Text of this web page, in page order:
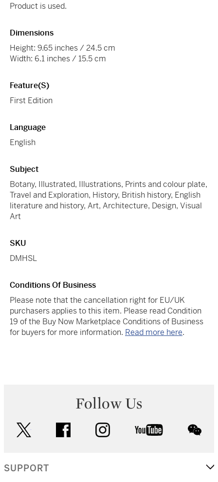
Product is used.
Dimensions
Height: 9.65 inches / 24.5 cm
Width: 6.1 inches / 15.5 cm
Feature(s)
First Edition
Language
English
Subject
Botany, Illustrated, Illustrations, Prints and colour plate,
Travel and Exploration, History, British history, English
literature and history, Art, Architecture, Design, Visual
Art
SKU
DMHSL
Conditions Of Business
Please note that the cancellation right for EU/UK
purchasers applies to this item. Please read Condition
19 of the Buy Now Marketplace Conditions of Business
for buyers for more information. Read more here.
Follow Us
facebook instagram youtube
SUPPORT